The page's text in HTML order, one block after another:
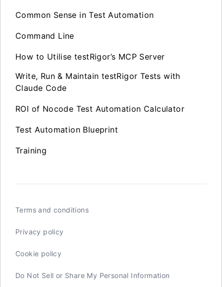
Common Sense in Test Automation
Command Line
How to Utilise testRigor’s MCP Server
Write, Run & Maintain testRigor Tests with
Claude Code
ROI of Nocode Test Automation Calculator
Test Automation Blueprint
Training
Terms and conditions
Privacy policy
Cookie policy
Do Not Sell or Share My Personal Information